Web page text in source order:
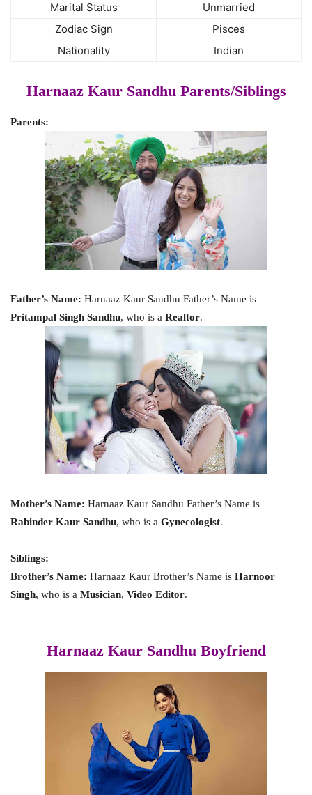
Marital Status
Unmarried
Zodiac Sign
Pisces
Nationality
Indian
Harnaaz Kaur Sandhu Parents/Siblings
Parents:
Father’s Name: Harnaaz Kaur Sandhu Father’s Name is
Pritampal Singh Sandhu, who is a Realtor.
Mother’s Name: Harnaaz Kaur Sandhu Father’s Name is
Rabinder Kaur Sandhu, who is a Gynecologist.
Siblings:
Brother’s Name: Harnaaz Kaur Brother’s Name is Harnoor
Singh, who is a Musician, Video Editor.
Harnaaz Kaur Sandhu Boyfriend